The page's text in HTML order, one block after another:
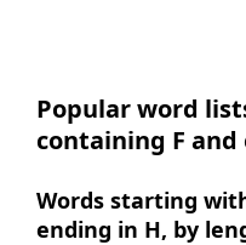
Popular word
containing F and
Words starting
ending in H, by